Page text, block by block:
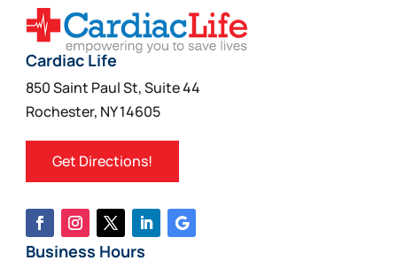
Cardiac Life
850 Saint Paul St, Suite 44
Rochester, NY 14605
Get Directions!
Business Hours